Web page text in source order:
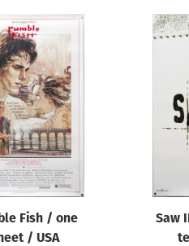
Fish / one
/ USA
Saw